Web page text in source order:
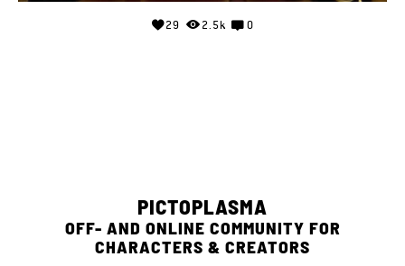
29 2.5k 0
PICTOPLASMA
OFF- AND ONLINE COMMUNITY FOR
CHARACTERS & CREATORS